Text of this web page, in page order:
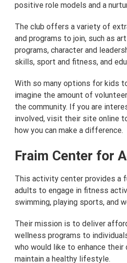
positive role models and a
The club offers a variety of
and programs to join, such as
programs, character and
skills, sport and fitness, and
With so many options for kids
imagine the amount of
the community. If you are
involved, visit their site online
how you can make a difference.
Fraim Center for
This activity center provides a
adults to engage in fitness
swimming, playing sports, and
Their mission is to deliver
wellness programs to
who would like to enhance
maintain a healthy lifestyle.